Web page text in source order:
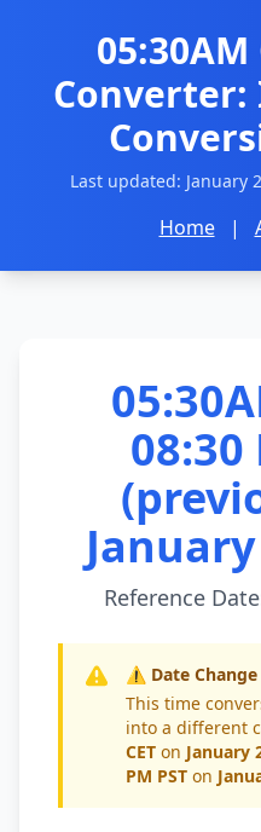
05:30AM
Last updated: January
Home |
08:30
Reference
⚠️ Date
This time
into a different
CET on January
PM PST on